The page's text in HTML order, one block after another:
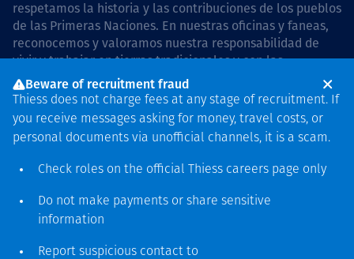
respetamos la historia y las contribuciones de los pueblos
de las Primeras Naciones. En nuestras oficinas y faneas,
reconocemos y valoramos nuestra responsabilidad de
vivir y trabajar en tierras tradicionales y con las
comunidades de manera respetuosa y con esmero. In
Australia, our commitment to reconciliation is guided by
the Thiess Group Reconciliation Action Plan 2026–2028.
Derecho de autor © 2026 Thiess.
Diseñado y construido por
Beware of recruitment fraud
Thiess does not charge fees at any stage of recruitment. If
you receive messages asking for money, travel costs, or
personal documents via unofficial channels, it is a scam.
Check roles on the official Thiess careers page only
Do not make payments or share sensitive
information
Report suspicious contact to